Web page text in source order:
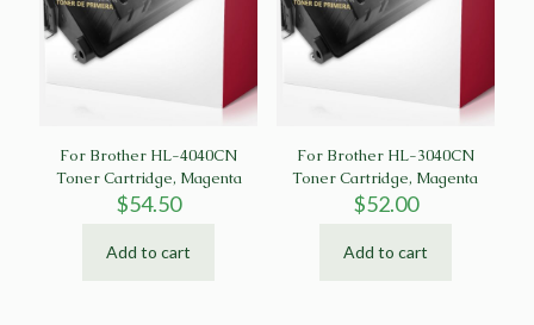
For Brother HL-4040CN
Toner Cartridge, Magenta
$54.50
Add to cart
For Brother HL-3040CN
Toner Cartridge, Magenta
$52.00
Add to cart